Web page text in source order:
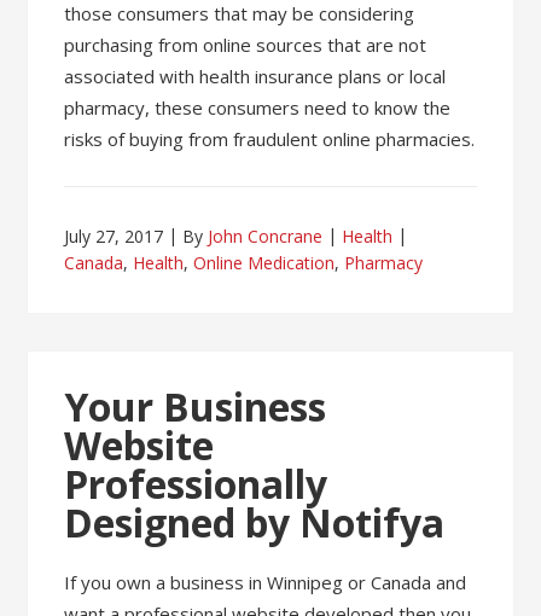
those consumers that may be considering
purchasing from online sources that are not
associated with health insurance plans or local
pharmacy, these consumers need to know the
risks of buying from fraudulent online pharmacies.
July 27, 2017 By John Concrane
Health
Canada, Health,Online Medication, Pharmacy
Your Business
Website
Professionally
Designed by Notifya
If you own a business in Winnipeg or Canada and